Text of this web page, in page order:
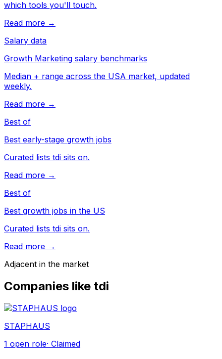
which tools you'll touch.
Read more →
Salary data
Growth Marketing salary benchmarks
Median + range across the USA market, updated
weekly.
Read more →
Best of
Best early-stage growth jobs
Curated lists tdi sits on.
Read more →
Best of
Best growth jobs in the US
Curated lists tdi sits on.
Read more →
Adjacent in the market
Companies like tdi
STAPHAUS
1 open role· Claimed